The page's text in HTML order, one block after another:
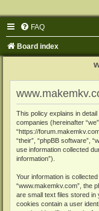
FAQ
Board index
This policy explains in detail
companies (hereinafter
“https://
“their”, “phpBB software”,
use information collected
information”).
Your information is
“www.makemkv.com”, the
are small text files stored in
cookies contain a user